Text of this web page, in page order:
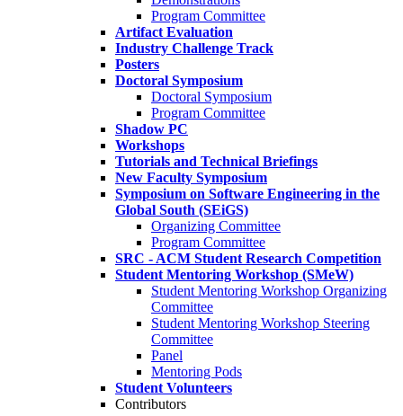
Program Committee
Artifact Evaluation
Industry Challenge Track
Posters
Doctoral Symposium
Doctoral Symposium
Program Committee
Shadow PC
Workshops
Tutorials and Technical Briefings
New Faculty Symposium
Symposium on Software Engineering in the
Global South (SEiGS)
Organizing Committee
Program Committee
SRC - ACM Student Research Competition
Student Mentoring Workshop (SMeW)
Student Mentoring Workshop Organizing
Committee
Student Mentoring Workshop Steering
Committee
Panel
Mentoring Pods
Student Volunteers
Contributors